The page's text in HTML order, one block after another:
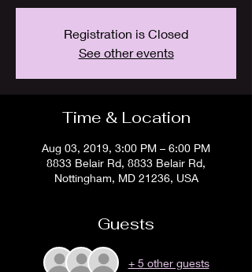
Registration is Closed
See other events
Time & Location
Aug 03, 2019, 3:00 PM – 6:00 PM
8833 Belair Rd, 8833 Belair Rd,
Nottingham, MD 21236, USA
Guests
+ 5 other guests